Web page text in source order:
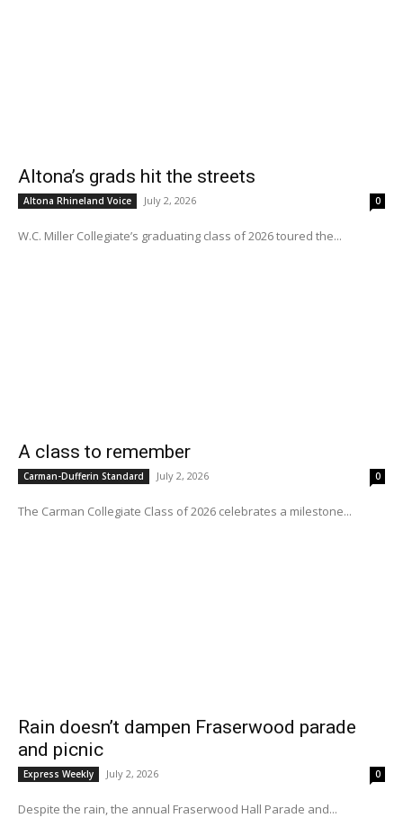
Altona’s grads hit the streets
Altona Rhineland Voice July 2, 2026 0
W.C. Miller Collegiate’s graduating class of 2026 toured the...
A class to remember
Carman-Dufferin Standard July 2, 2026 0
The Carman Collegiate Class of 2026 celebrates a milestone...
Rain doesn’t dampen Fraserwood parade
and picnic
Express Weekly July 2, 2026 0
Despite the rain, the annual Fraserwood Hall Parade and...